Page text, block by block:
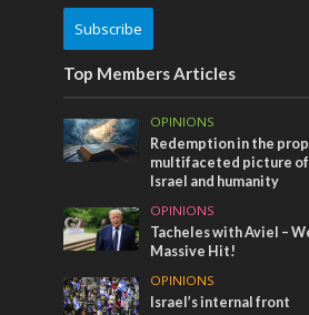
Subscribe
Top Members Articles
OPINIONS
Redemption in the
multifaceted picture
Israel and humanity
OPINIONS
Tacheles with Aviel –
Massive Hit!
OPINIONS
Israel’s internal front